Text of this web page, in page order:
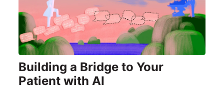
Building a Bridge to Your
Patient with AI